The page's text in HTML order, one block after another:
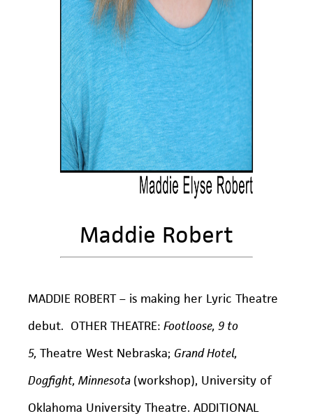
Maddie Robert
MADDIE ROBERT – is making her Lyric Theatre
debut. OTHER THEATRE: Footloose, 9 to
5, Theatre West Nebraska; Grand Hotel,
Dogfight, Minnesota (workshop), University of
Oklahoma University Theatre. ADDITIONAL